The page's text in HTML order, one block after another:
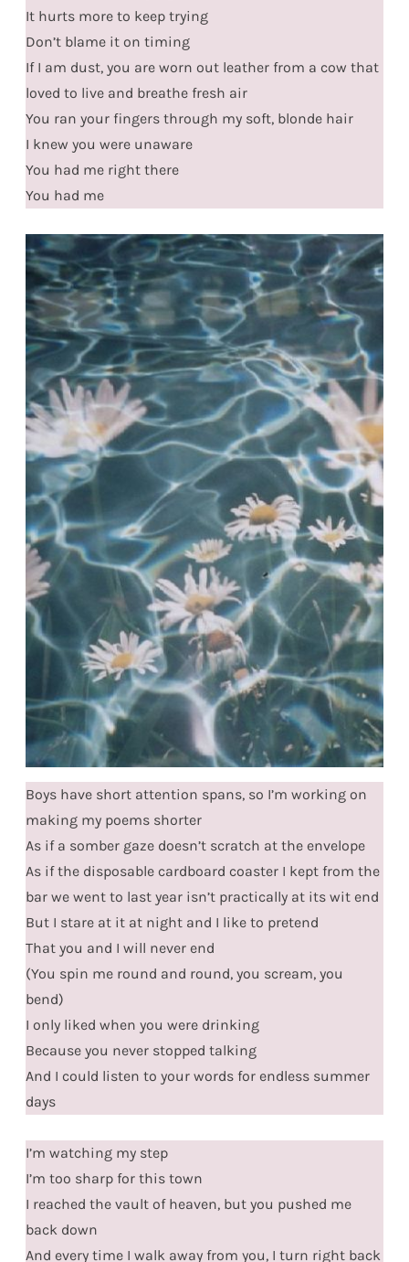
It hurts more to keep trying
Don’t blame it on timing
If I am dust, you are worn out leather from a cow that
loved to live and breathe fresh air
You ran your fingers through my soft, blonde hair
I knew you were unaware
You had me right there
You had me
Boys have short attention spans, so I’m working on
making my poems shorter
As if a somber gaze doesn’t scratch at the envelope
As if the disposable cardboard coaster I kept from the
bar we went to last year isn’t practically at its wit end
But I stare at it at night and I like to pretend
That you and I will never end
(You spin me round and round, you scream, you
bend)
I only liked when you were drinking
Because you never stopped talking
And I could listen to your words for endless summer
days
I’m watching my step
I’m too sharp for this town
I reached the vault of heaven, but you pushed me
back down
And every time I walk away from you, I turn right back